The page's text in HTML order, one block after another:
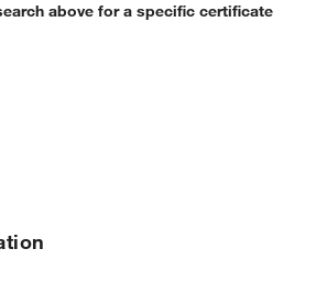
above for a specific certificate